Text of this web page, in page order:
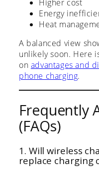
Higher cost
Energy
Heat
A balanced view
unlikely soon. Here
on advantages and
phone charging.
Frequently
(FAQs)
1. Will wireless
replace charging